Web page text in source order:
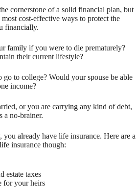
cornerstone of a solid financial plan, but
cost-effective ways to protect the
financially.
family if you were to die prematurely?
their current lifestyle?
to college? Would your spouse be able
income?
or you are carrying any kind of debt,
a no-brainer.
already have life insurance. Here are a
insurance though:
estate taxes
for your heirs